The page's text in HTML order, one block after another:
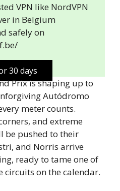
VPN like NordVPN
in Belgium
safely on
30 days
Prix is shaping up to
Autódromo
meter counts.
and extreme
be pushed to their
and Norris arrive
ready to tame one of
on the calendar.